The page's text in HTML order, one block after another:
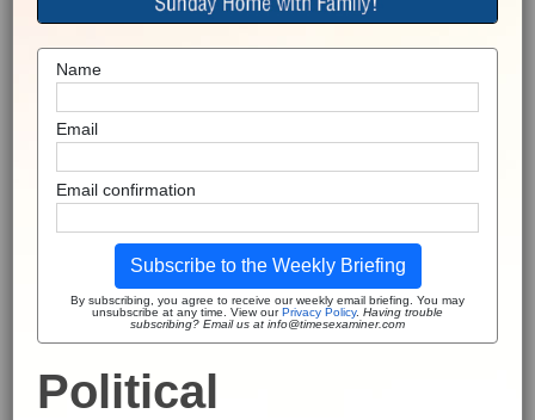
Name
Email
Email confirmation
Subscribe to the Weekly Briefing
By subscribing, you agree to receive our weekly email briefing. You may
unsubscribe at any time. View ourPrivacy Policy. Having trouble
subscribing? Email us at info@timesexaminer.com
Political